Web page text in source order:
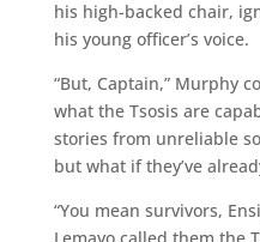
his high-backed chair,
his young officer’s voice.
“But, Captain,” Murphy
what the Tsosis are
stories from unreliable
but what if they’ve
“You mean survivors,
Lemayo called them the